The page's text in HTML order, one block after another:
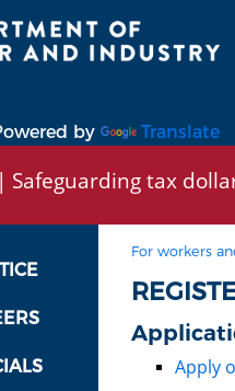
by
Translate
Safeguarding tax
For workers
Apply